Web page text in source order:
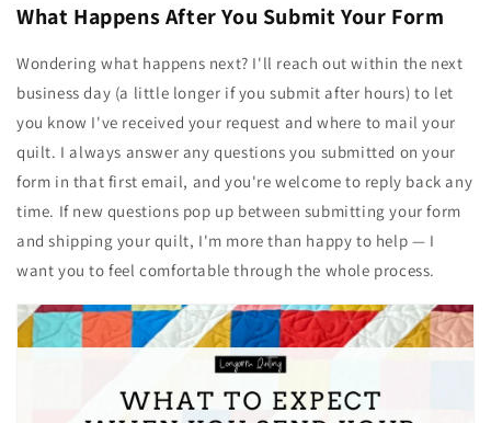
What Happens After You Submit Your Form
Wondering what happens next? I'll reach out within the next
business day (a little longer if you submit after hours) to let
you know I've received your request and where to mail your
quilt. I always answer any questions you submitted on your
form in that first email, and you're welcome to reply back any
time. If new questions pop up between submitting your form
and shipping your quilt, I'm more than happy to help — I
want you to feel comfortable through the whole process.